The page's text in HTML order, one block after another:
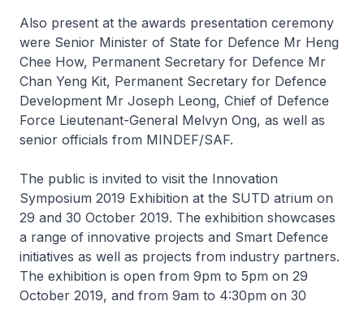
Also present at the awards presentation ceremony
were Senior Minister of State for Defence Mr Heng
Chee How, Permanent Secretary for Defence Mr
Chan Yeng Kit, Permanent Secretary for Defence
Development Mr Joseph Leong, Chief of Defence
Force Lieutenant-General Melvyn Ong, as well as
senior officials from MINDEF/SAF.
The public is invited to visit the Innovation
Symposium 2019 Exhibition at the SUTD atrium on
29 and 30 October 2019. The exhibition showcases
a range of innovative projects and Smart Defence
initiatives as well as projects from industry partners.
The exhibition is open from 9pm to 5pm on 29
October 2019, and from 9am to 4:30pm on 30